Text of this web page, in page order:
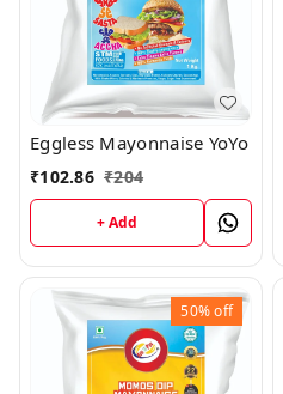
Eggless Mayonnaise YoYo
₹102.86 ₹204
+ Add
50%off